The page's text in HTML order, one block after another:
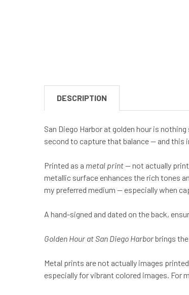
DESCRIPTION
San Diego Harbor at golden hour is
second to capture that balance — and this
Printed as a metal print— not actually
metallic surface enhances the rich tones
my preferred medium — especially when
A hand-signed and dated on the back,
Golden Hour at San Diego Harborbrings
Metal prints are not actually images
especially for vibrant colored images. For